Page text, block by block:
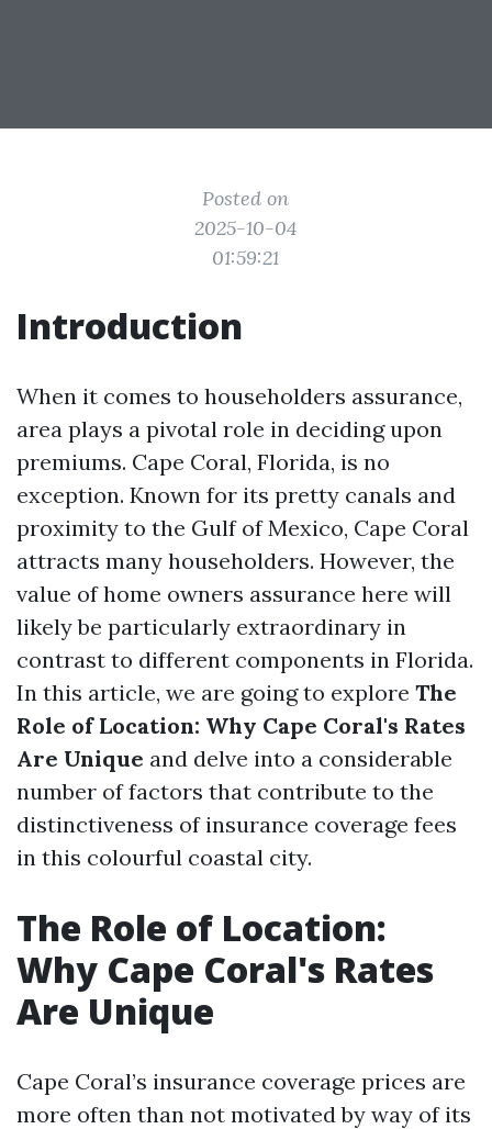
Posted on
2025-10-04
01:59:21
Introduction
When it comes to householders assurance,
area plays a pivotal role in deciding upon
premiums. Cape Coral, Florida, is no
exception. Known for its pretty canals and
proximity to the Gulf of Mexico, Cape Coral
attracts many householders. However, the
value of home owners assurance here will
likely be particularly extraordinary in
contrast to different components in Florida.
In this article, we are going to explore The
Role of Location: Why Cape Coral's Rates
Are Unique and delve into a considerable
number of factors that contribute to the
distinctiveness of insurance coverage fees
in this colourful coastal city.
The Role of Location:
Why Cape Coral's Rates
Are Unique
Cape Coral’s insurance coverage prices are
more often than not motivated by way of its